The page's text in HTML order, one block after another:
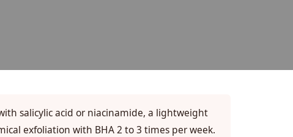
salicylic acid or niacinamide, a lightweight
exfoliation with BHA 2 to 3 times per week.